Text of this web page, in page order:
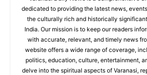
dedicated to providing the latest news,
the culturally rich and historically
India. Our mission is to keep our readers
with accurate, relevant, and timely news
website offers a wide range of coverage,
politics, education, culture, entertainment,
delve into the spiritual aspects of Varanasi,